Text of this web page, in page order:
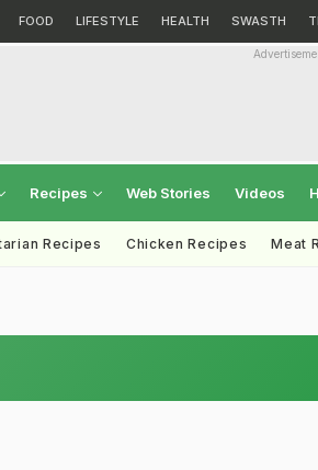
FOOD LIFESTYLE HEALTH SWASTH
Recipes Web Stories Videos
Recipes Chicken Recipes Meat